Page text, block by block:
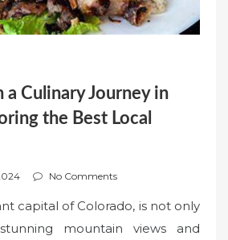
a Culinary Journey in
the Best Local
No Comments
capital of Colorado, is not only
mountain views and